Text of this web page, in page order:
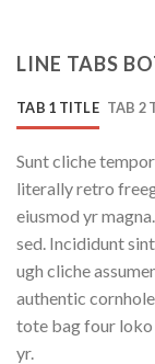
LINE TABS
TAB 1 TITLE TAB 2
Sunt cliche
literally retro
eiusmod yr
sed. Incididunt
ugh cliche
authentic
tote bag four loko
yr.